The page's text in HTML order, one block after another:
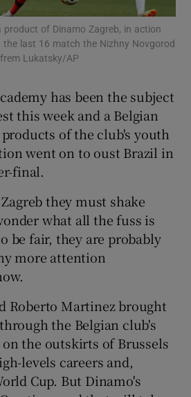
Show Motors sub sections
Show Podcasts sub sections
Show Gaeilge sub sections
Show History sub sections
Show Sponsored sub sections
product of Dinamo Zagreb, in action
the last 16 match the Nizhny Novgorod
Lukatsky/AP
has been the subject
this week and a Belgian
of the club's youth
went on to oust Brazil in
final.
they must shake
what all the fuss is
be fair, they are probably
more attention
Roberto Martinez brought
the Belgian club's
the outskirts of Brussels
levels careers and,
Cup. But Dinamo's